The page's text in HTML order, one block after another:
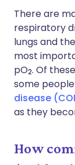
There are
respiratory
lungs and
most
pO2. Of
some
disease
as they
How